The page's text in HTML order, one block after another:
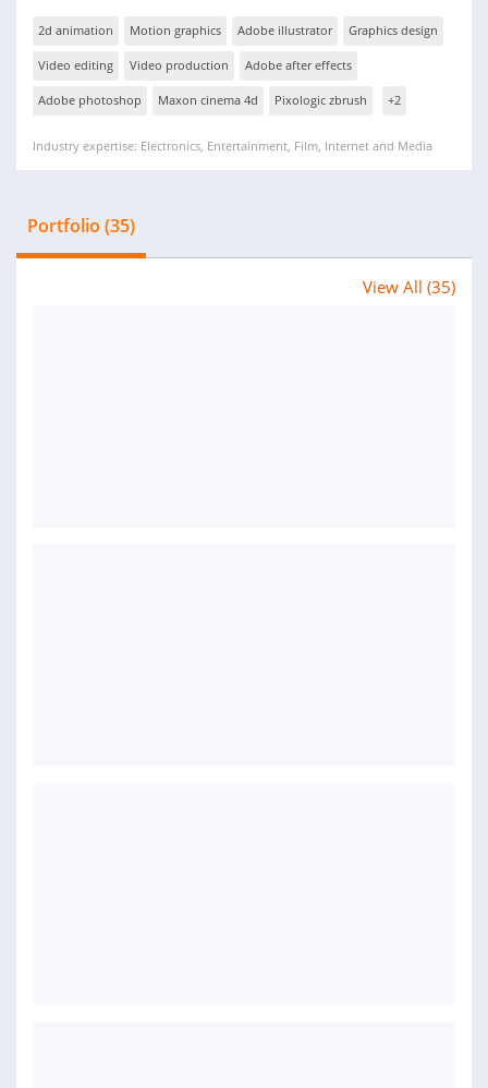
2d animation Motion graphics Adobe illustrator Graphics design
Video editing Video production Adobe after effects
Adobe photoshop Maxon cinema 4d Pixologic zbrush +2
Industry expertise: Electronics, Entertainment, Film, Internet and Media
Portfolio (35)
View All (35)